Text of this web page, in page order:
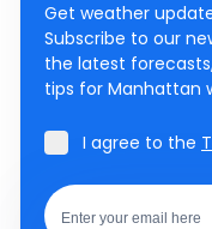
Get weather
Subscribe to our
the latest
tips for Manhattan
I agree to the